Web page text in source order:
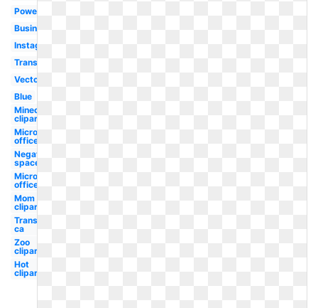
Powerpoint
Business
Instagram
Transparent
Vector
Blue
Minecraft
clipart
Microsoft
office
Negative
space
Microsoft
office
Mom
clipart
Transparent
ca
Zoo
clipart
Hot
clipart